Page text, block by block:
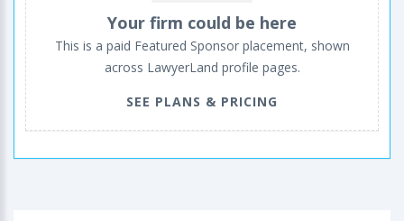
Your firm could be here
This is a paid Featured Sponsor placement, shown
across LawyerLand profile pages.
SEE PLANS & PRICING